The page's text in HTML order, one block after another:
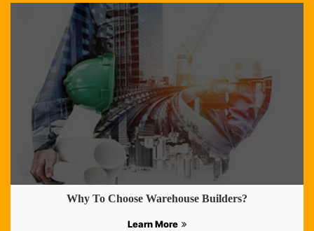
Why To Choose Warehouse Builders?
Learn More